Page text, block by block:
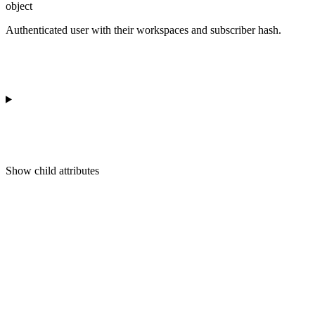
object
Authenticated user with their workspaces and subscriber hash.
Show child attributes